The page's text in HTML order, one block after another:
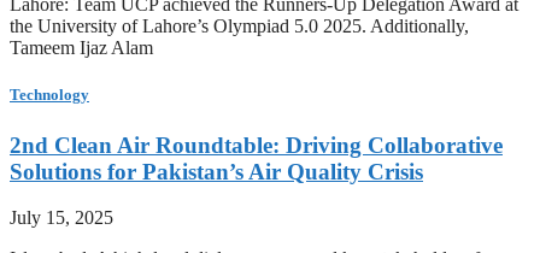
Lahore: Team UCP achieved the Runners-Up Delegation Award at
the University of Lahore’s Olympiad 5.0 2025. Additionally,
Tameem Ijaz Alam
Technology
2nd Clean Air Roundtable: Driving Collaborative
Solutions for Pakistan’s Air Quality Crisis
July 15, 2025